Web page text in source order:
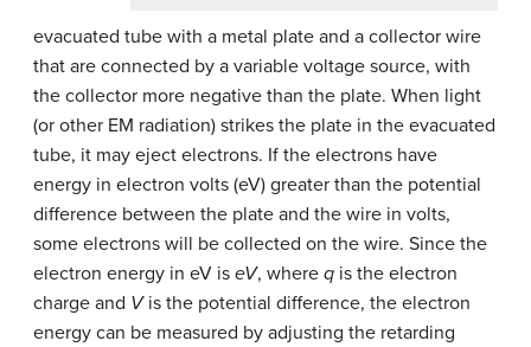
evacuated tube with a metal plate and a collector wire
that are connected by a variable voltage source, with
the collector more negative than the plate. When light
(or other EM radiation) strikes the plate in the evacuated
tube, it may eject electrons. If the electrons have
energy in electron volts (eV) greater than the potential
difference between the plate and the wire in volts,
some electrons will be collected on the wire. Since the
electron energy in eV is eV, where q is the electron
charge and Vis the potential difference, the electron
energy can be measured by adjusting the retarding